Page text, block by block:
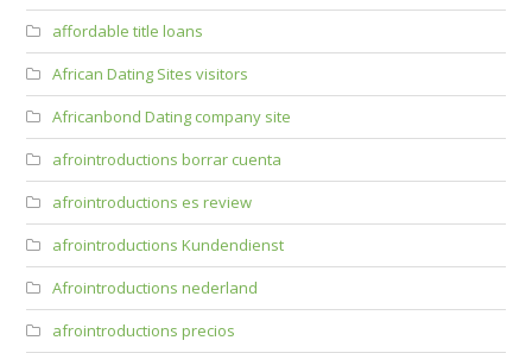
affordable title loans
African Dating Sites visitors
Africanbond Dating company site
afrointroductions borrar cuenta
afrointroductions es review
afrointroductions Kundendienst
Afrointroductions nederland
afrointroductions precios